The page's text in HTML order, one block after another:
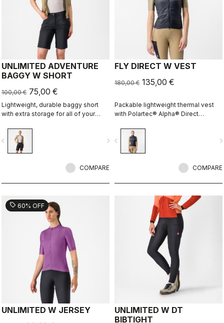
UNLIMITED ADVENTURE
BAGGY W SHORT
100,00 € 75,00 €
Lightweight, durable baggy short
with extra storage for all of your
navigate_next
COMPARE
FLY DIRECT W VEST
180,00 € 135,00 €
Packable lightweight thermal vest
with Polartec® Alpha® Direct
navigate_before
COMPARE
sell 60% OFF
UNLIMITED W JERSEY
UNLIMITED W DT
BIBTIGHT